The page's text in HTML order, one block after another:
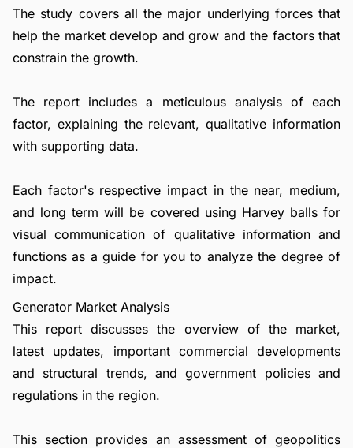
The study covers all the major underlying forces that
help the market develop and grow and the factors that
constrain the growth.
The report includes a meticulous analysis of each
factor, explaining the relevant, qualitative information
with supporting data.
Each factor's respective impact in the near, medium,
and long term will be covered using Harvey balls for
visual communication of qualitative information and
functions as a guide for you to analyze the degree of
impact.
Generator Market Analysis
This report discusses the overview of the market,
latest updates, important commercial developments
and structural trends, and government policies and
regulations in the region.
This section provides an assessment of geopolitics